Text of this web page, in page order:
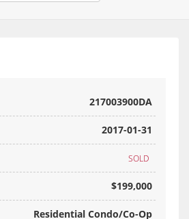
217003900DA
2017-01-31
SOLD
$199,000
Residential Condo/Co-Op